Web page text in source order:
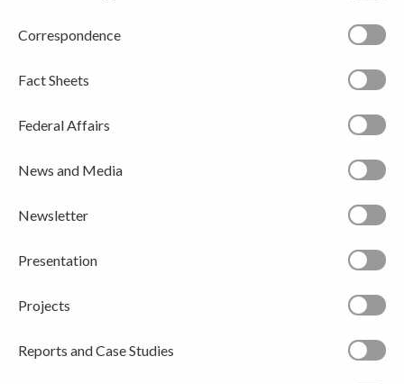
Correspondence
Fact Sheets
Federal Affairs
News and Media
Newsletter
Presentation
Projects
Reports and Case Studies